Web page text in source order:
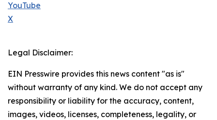
YouTube
X
Legal Disclaimer:
EIN Presswire provides this news content "as is"
without warranty of any kind. We do not accept any
responsibility or liability for the accuracy, content,
images, videos, licenses, completeness, legality, or